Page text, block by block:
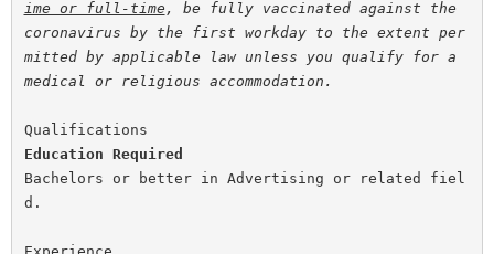
ime or full-time , be fully vaccinated against the
coronavirus by the first workday to the extent per
mitted by applicable law unless you qualify for a
medical or religious accommodation.
Education Required
Bachelors or better in Advertising or related fiel
d.